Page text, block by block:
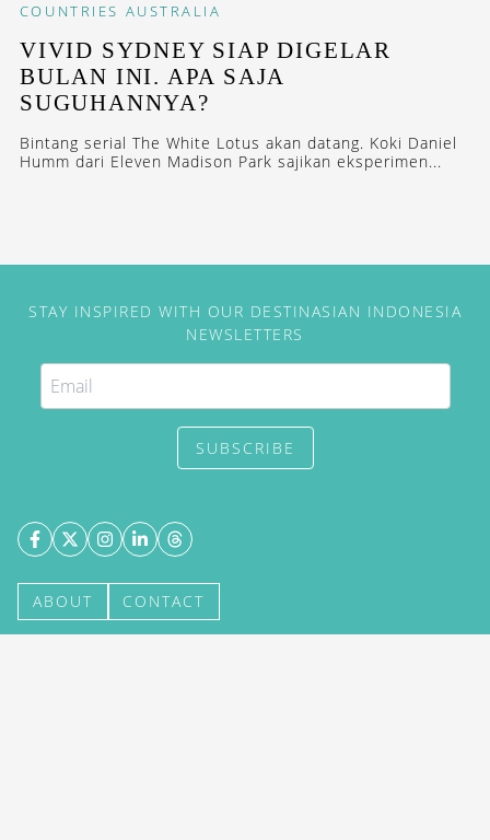
COUNTRIES AUSTRALIA
VIVID SYDNEY SIAP DIGELAR
BULAN INI. APA SAJA
SUGUHANNYA?
Bintang serial The White Lotus akan datang. Koki Daniel
Humm dari Eleven Madison Park sajikan eksperimen...
STAY INSPIRED WITH OUR DESTINASIAN INDONESIA
NEWSLETTERS
SUBSCRIBE
ABOUT CONTACT